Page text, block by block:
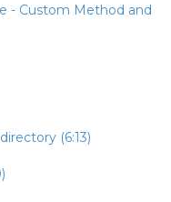
- Custom Method and
(6:13)